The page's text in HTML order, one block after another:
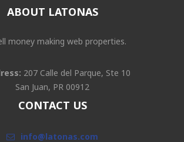
ABOUT LATONAS
money making web properties.
207 Calle del Parque, Ste 10
San Juan, PR 00912
CONTACT US
info@latonas.com